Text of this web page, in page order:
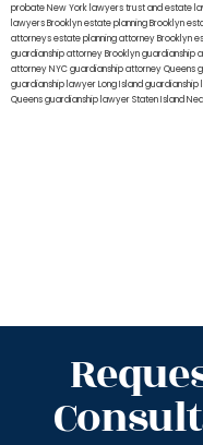
probate New York lawyerstrust and estate
lawyers Brooklynestate planning Brooklyn
attorneysestate planning attorney Brooklyn
guardianship attorney Brooklynguardianship
attorney NYCguardianship attorney Queens
guardianship lawyer Long Islandguardianship
Queensguardianship lawyer Staten Island